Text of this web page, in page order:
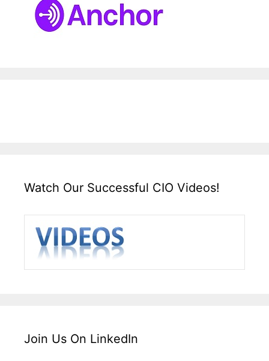
Watch Our Successful CIO Videos!
Join Us On LinkedIn